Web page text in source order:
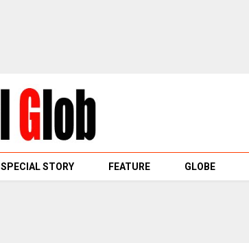
SPECIAL STORY FEATURE GLOBE